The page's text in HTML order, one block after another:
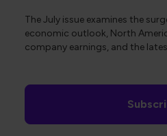
The July issue examines the
economic outlook, North
company earnings, and the